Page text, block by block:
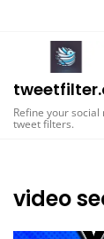
Refine your
tweet filters.
video